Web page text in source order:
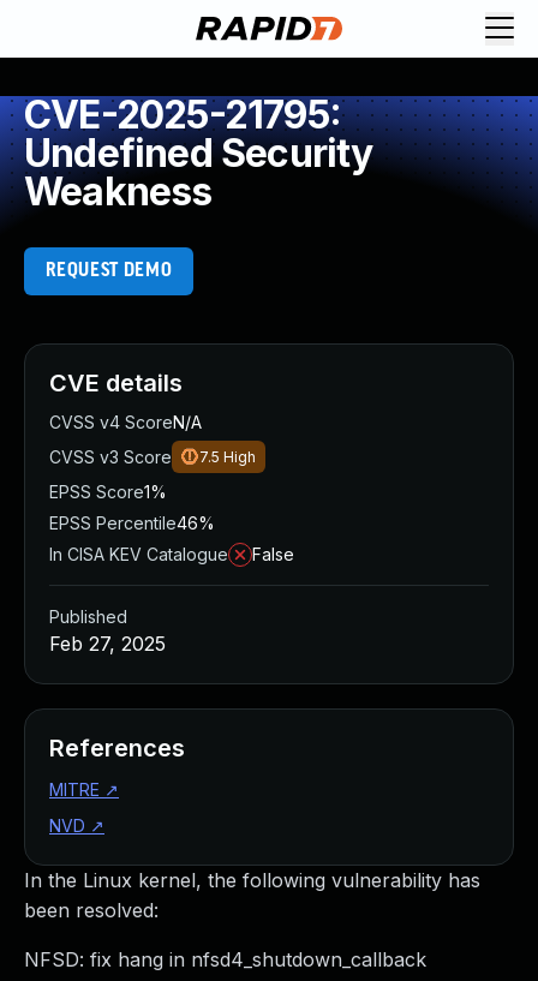
CVE-2025-21795:
Undefined Security
Weakness
REQUEST DEMO
In the Linux kernel, the following vulnerability has
been resolved:
NFSD: fix hang in nfsd4_shutdown_callback
CVE details
CVSS v4 ScoreN/A
CVSS v3 Score
7.5 High
EPSS Score1%
EPSS Percentile46%
In CISA KEV Catalogue
False
Published
Feb 27, 2025
References
MITRE ↗
NVD ↗